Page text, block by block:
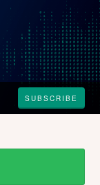
SUBSCRIBE